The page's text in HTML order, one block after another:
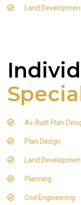
Land
As-Built Plan
Plan Design
Land
Planning
Civil Engineering